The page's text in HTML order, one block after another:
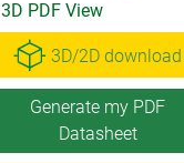
3D PDF View
3D/2D download
Generate my PDF
Datasheet